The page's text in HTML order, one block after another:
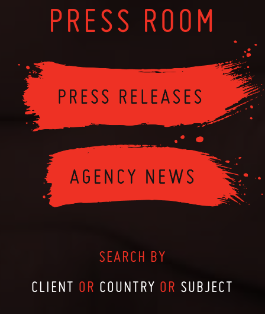
PRESS ROOM
SEARCH BY
CLIENT OR COUNTRY OR SUBJECT